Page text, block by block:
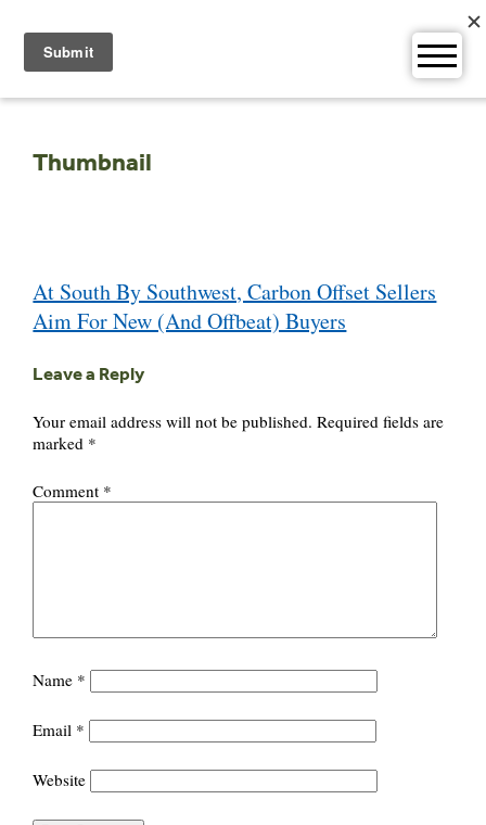
content
Thumbnail
navigation
At South By Southwest, Carbon Offset Sellers
Aim For New (And Offbeat) Buyers
Leave a Reply
Your email address will not be published. Required fields are
marked *
Comment *
Name *
Email *
Website